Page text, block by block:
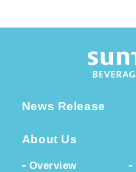
News Release
About Us
Overview